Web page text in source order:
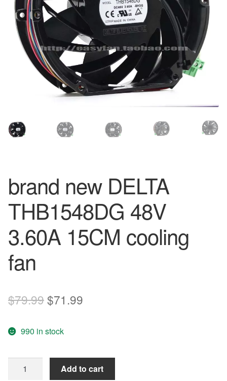
brand new DELTA
THB1548DG 48V
3.60A 15CM cooling
fan
$79.99Original
was:
$79.99.
$71.99
$71.99.
990 in stock
Add to cart